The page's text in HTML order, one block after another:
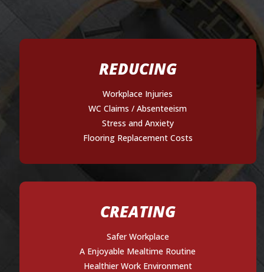
REDUCING
Workplace Injuries
WC Claims / Absenteeism
Stress and Anxiety
Flooring Replacement Costs
CREATING
Safer Workplace
A Enjoyable Mealtime Routine
Healthier Work Environment